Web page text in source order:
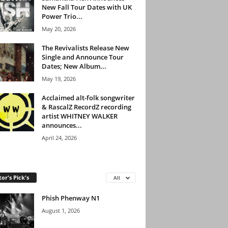
New Fall Tour Dates with UK
Power Trio...
May 20, 2026
The Revivalists Release New
Single and Announce Tour
Dates; New Album...
May 19, 2026
Acclaimed alt-folk songwriter
& RascalZ RecordZ recording
artist WHITNEY WALKER
announces...
April 24, 2026
Pick's All
Phish Phenway N1
August 1, 2026